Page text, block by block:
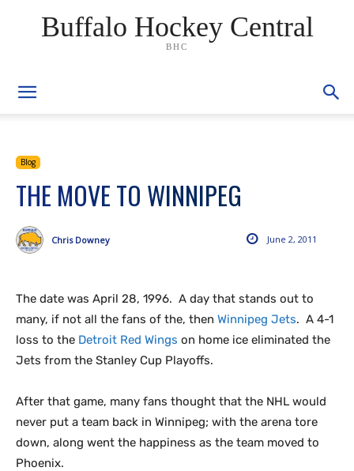
Buffalo Hockey Central
BHC
Blog
THE MOVE TO WINNIPEG
June 2, 2011
Chris Downey
The date was April 28, 1996. A day that stands out to
many, if not all the fans of the, then Winnipeg Jets. A 4-1
loss to the Detroit Red Wings on home ice eliminated the
Jets from the Stanley Cup Playoffs.
After that game, many fans thought that the NHL would
never put a team back in Winnipeg; with the arena tore
down, along went the happiness as the team moved to
Phoenix.